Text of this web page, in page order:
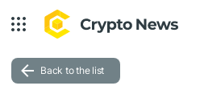
Back to the list